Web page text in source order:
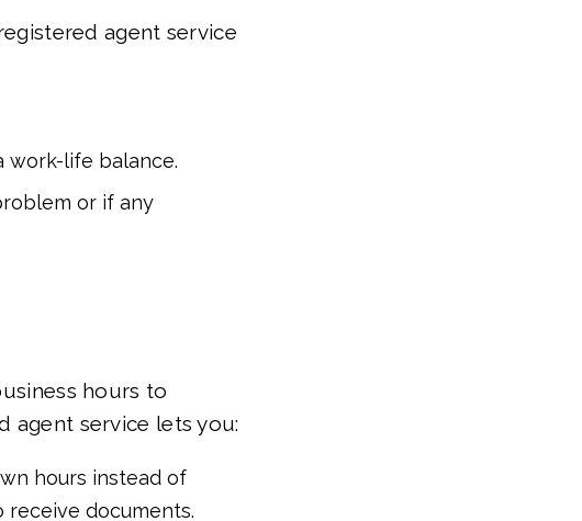
agent service
work-life balance.
or if any
hours to
agent service lets you:
hours instead of
receive documents.